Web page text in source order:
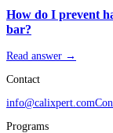
How do I prevent
bar?
Read answer →
Contact
info@calixpert.com
Programs